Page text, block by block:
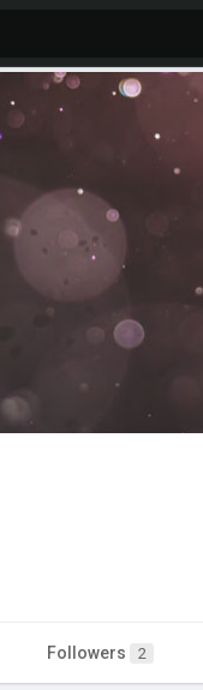
Followers 2